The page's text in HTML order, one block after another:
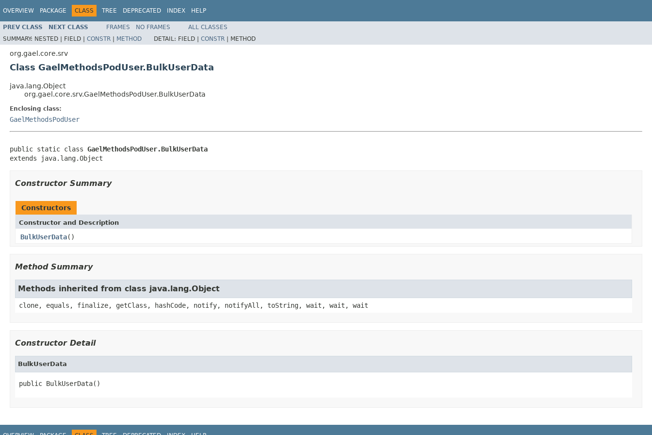
OVERVIEW PACKAGE CLASS TREE DEPRECATED INDEX HELP
PREV CLASS NEXT CLASS FRAMES NO FRAMES
ALL CLASSES
SUMMARY: NESTED | FIELD | CONSTR | METHOD DETAIL: FIELD | CONSTR | METHOD
org.gael.core.srv
Class GaelMethodsPodUser.BulkUserData
java.lang.Object
org.gael.core.srv.GaelMethodsPodUser.BulkUserData
Enclosing class:
GaelMethodsPodUser
public static class GaelMethodsPodUser.BulkUserData
extends java.lang.Object
Constructor Summary
Constructors
Constructor and Description
BulkUserData()
Method Summary
Methods inherited from class java.lang.Object
clone, equals, finalize, getClass, hashCode, notify, notifyAll, toString, wait, wait, wait
Constructor Detail
BulkUserData
public BulkUserData()